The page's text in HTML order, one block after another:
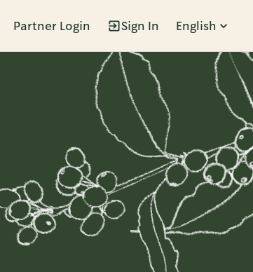
Partner Login Sign In English